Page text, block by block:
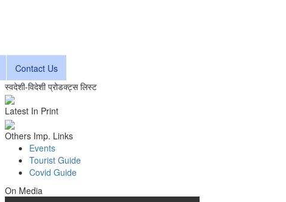
Contact Us
स्वदेशी-विदेशी प्रोडक्ट्स लिस्ट
Latest In Print
Others Imp. Links
Events
Tourist Guide
Covid Guide
On Media